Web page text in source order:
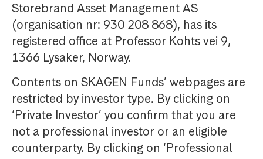
Storebrand Asset Management AS
(organisation nr: 930 208 868), has its
registered office at Professor Kohts vei 9,
1366 Lysaker, Norway.
Contents on SKAGEN Funds’ webpages are
restricted by investor type. By clicking on
‘Private Investor’ you confirm that you are
not a professional investor or an eligible
counterparty. By clicking on ‘Professional